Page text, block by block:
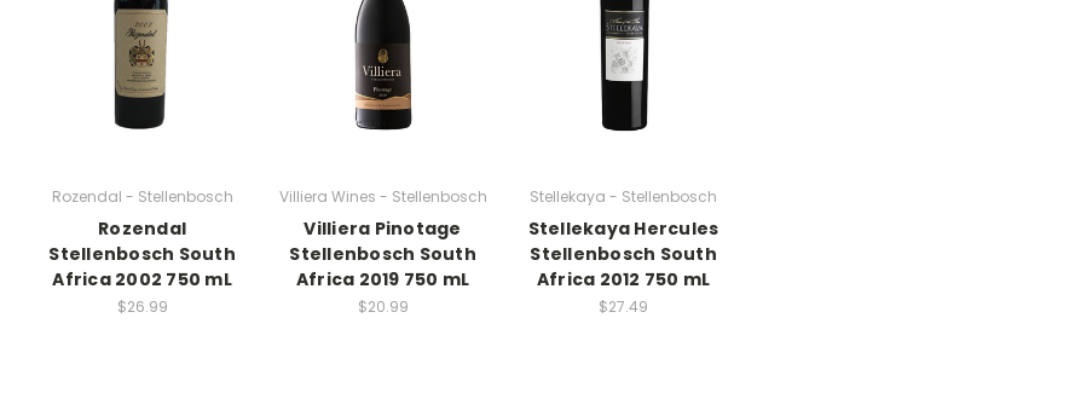
Rozendal - Stellenbosch
Rozendal
Stellenbosch South
Africa 2002 750 mL
$26.99
Villiera Wines - Stellenbosch
Villiera Pinotage
Stellenbosch South
Africa 2019 750 mL
$20.99
Stellekaya - Stellenbosch
Stellekaya Hercules
Stellenbosch South
Africa 2012 750 mL
$27.49